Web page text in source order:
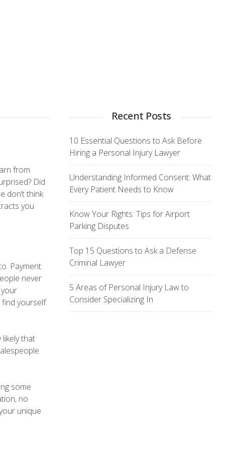
from
Did
don’t think
you
Payment
never
find yourself
that
some
no
unique
Recent Posts
10 Essential Questions to Ask Before
Hiring a Personal Injury Lawyer
Understanding Informed Consent: What
Every Patient Needs to Know
Know Your Rights: Tips for Airport
Parking Disputes
Top 15 Questions to Ask a Defense
Criminal Lawyer
5 Areas of Personal Injury Law to
Consider Specializing In